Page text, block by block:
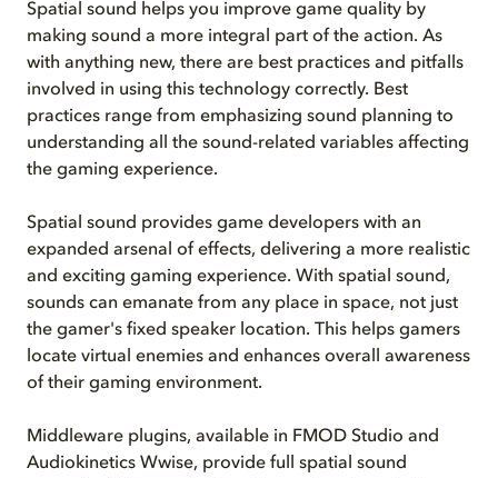
Spatial sound helps you improve game quality by
making sound a more integral part of the action. As
with anything new, there are best practices and pitfalls
involved in using this technology correctly. Best
practices range from emphasizing sound planning to
understanding all the sound-related variables affecting
the gaming experience.
Spatial sound provides game developers with an
expanded arsenal of effects, delivering a more realistic
and exciting gaming experience. With spatial sound,
sounds can emanate from any place in space, not just
the gamer's fixed speaker location. This helps gamers
locate virtual enemies and enhances overall awareness
of their gaming environment.
Middleware plugins, available in FMOD Studio and
Audiokinetics Wwise, provide full spatial sound